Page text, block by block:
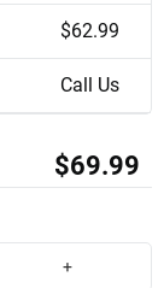
$62.99
Call Us
$69.99
+